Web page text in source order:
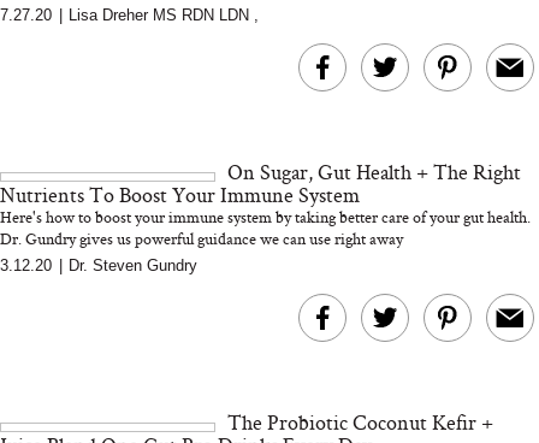
7.27.20 Lisa Dreher MS RDN LDN ,
On Sugar, Gut Health + The Right
Nutrients To Boost Your Immune System
Here's how to boost your immune system by taking better care of your gut health.
Dr. Gundry gives us powerful guidance we can use right away
3.12.20 Dr. Steven Gundry
The Probiotic Coconut Kefir +